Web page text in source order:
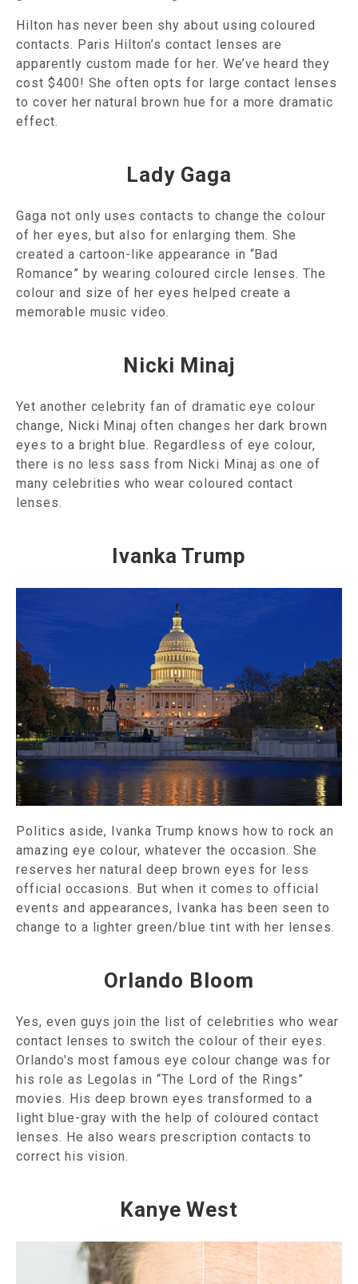
Hilton has never been shy about using coloured
contacts. Paris Hilton’s contact lenses are
apparently custom made for her. We’ve heard they
cost $400! She often opts for large contact lenses
to cover her natural brown hue for a more dramatic
effect.
Lady Gaga
Gaga not only uses contacts to change the colour
of her eyes, but also for enlarging them. She
created a cartoon-like appearance in “Bad
Romance” by wearing coloured circle lenses. The
colour and size of her eyes helped create a
memorable music video.
Nicki Minaj
Yet another celebrity fan of dramatic eye colour
change, Nicki Minaj often changes her dark brown
eyes to a bright blue. Regardless of eye colour,
there is no less sass from Nicki Minaj as one of
many celebrities who wear coloured contact
lenses.
Ivanka Trump
Politics aside, Ivanka Trump knows how to rock an
amazing eye colour, whatever the occasion. She
reserves her natural deep brown eyes for less
official occasions. But when it comes to official
events and appearances, Ivanka has been seen to
change to a lighter green/blue tint with her lenses.
Orlando Bloom
Yes, even guys join the list of celebrities who wear
contact lenses to switch the colour of their eyes.
Orlando's most famous eye colour change was for
his role as Legolas in “The Lord of the Rings”
movies. His deep brown eyes transformed to a
light blue-gray with the help of coloured contact
lenses. He also wears prescription contacts to
correct his vision.
Kanye West